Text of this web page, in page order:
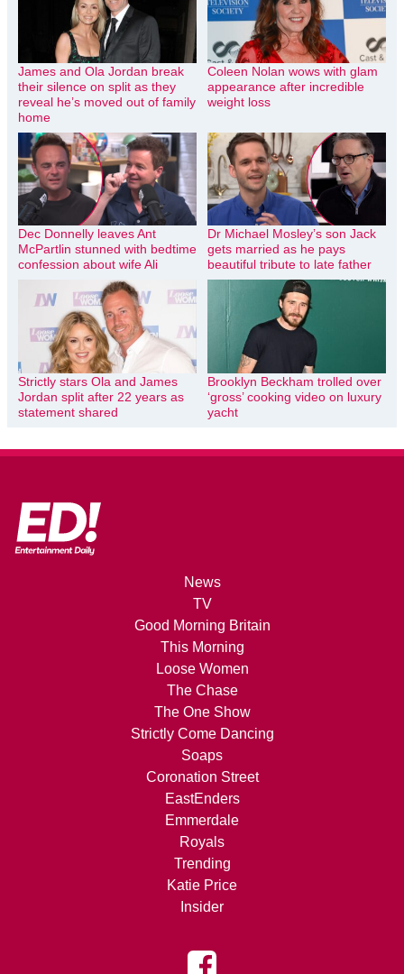
James and Ola Jordan break
their silence on split as they
reveal he’s moved out of family
home
Coleen Nolan wows with glam
appearance after incredible
weight loss
Dec Donnelly leaves Ant
McPartlin stunned with bedtime
confession about wife Ali
Dr Michael Mosley’s son Jack
gets married as he pays
beautiful tribute to late father
Strictly stars Ola and James
Jordan split after 22 years as
statement shared
Brooklyn Beckham trolled over
‘gross’ cooking video on luxury
yacht
News
TV
Good Morning Britain
This Morning
Loose Women
The Chase
The One Show
Strictly Come Dancing
Soaps
Coronation Street
EastEnders
Emmerdale
Royals
Trending
Katie Price
Insider